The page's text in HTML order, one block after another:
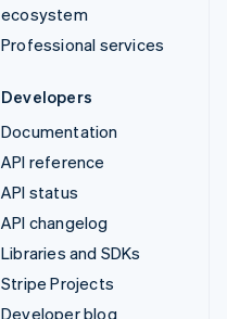
ecosystem
Professional services
Developers
Documentation
API reference
API status
API changelog
Libraries and SDKs
Stripe Projects
Developer blog